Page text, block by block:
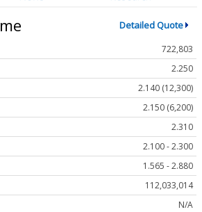
Detailed Quote
722,803
2.250
2.140 (12,300)
2.150 (6,200)
2.310
2.100 - 2.300
1.565 - 2.880
112,033,014
N/A